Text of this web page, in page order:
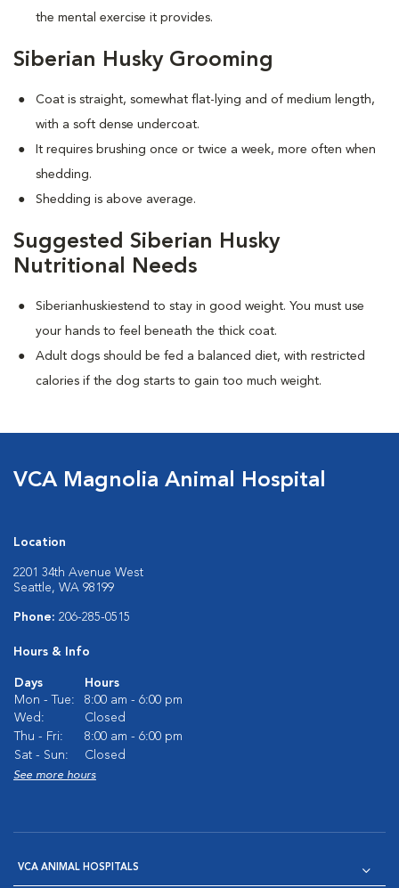
the mental exercise it provides.
Siberian Husky Grooming
Coat is straight, somewhat flat-lying and of medium length,
with a soft dense undercoat.
It requires brushing once or twice a week, more often when
shedding.
Shedding is above average.
Suggested Siberian Husky
Nutritional Needs
Siberianhuskiestend to stay in good weight. You must use
your hands to feel beneath the thick coat.
Adult dogs should be fed a balanced diet, with restricted
calories if the dog starts to gain too much weight.
VCA Magnolia Animal Hospital
Location
2201 34th Avenue West
Seattle, WA 98199
Phone: 206-285-0515
Hours & Info
Days
Hours
Mon - Tue:
8:00 am - 6:00 pm
Wed:
Closed
Thu - Fri:
8:00 am - 6:00 pm
Sat - Sun:
Closed
See more hours
VCA ANIMAL HOSPITALS